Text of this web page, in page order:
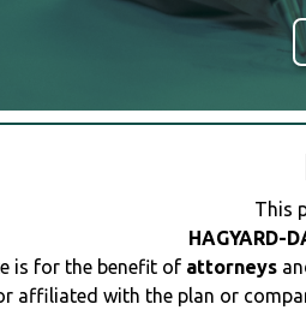
This
HAGYARD-
is for the benefit of attorneys
affiliated with the plan or